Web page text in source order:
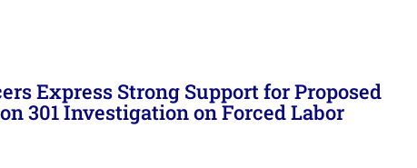
Express Strong Support for Proposed
301 Investigation on Forced Labor